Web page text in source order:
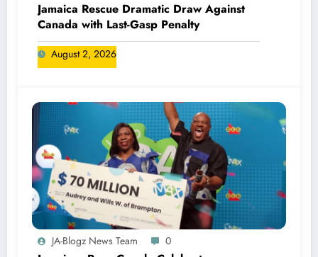
Jamaica Rescue Dramatic Draw Against
Canada with Last-Gasp Penalty
August 2, 2026
JA-Blogz News Team 0